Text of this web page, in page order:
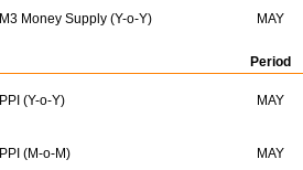
M3 Money Supply (Y-o-Y) MAY
Period
PPI (Y-o-Y) MAY
PPI (M-o-M) MAY